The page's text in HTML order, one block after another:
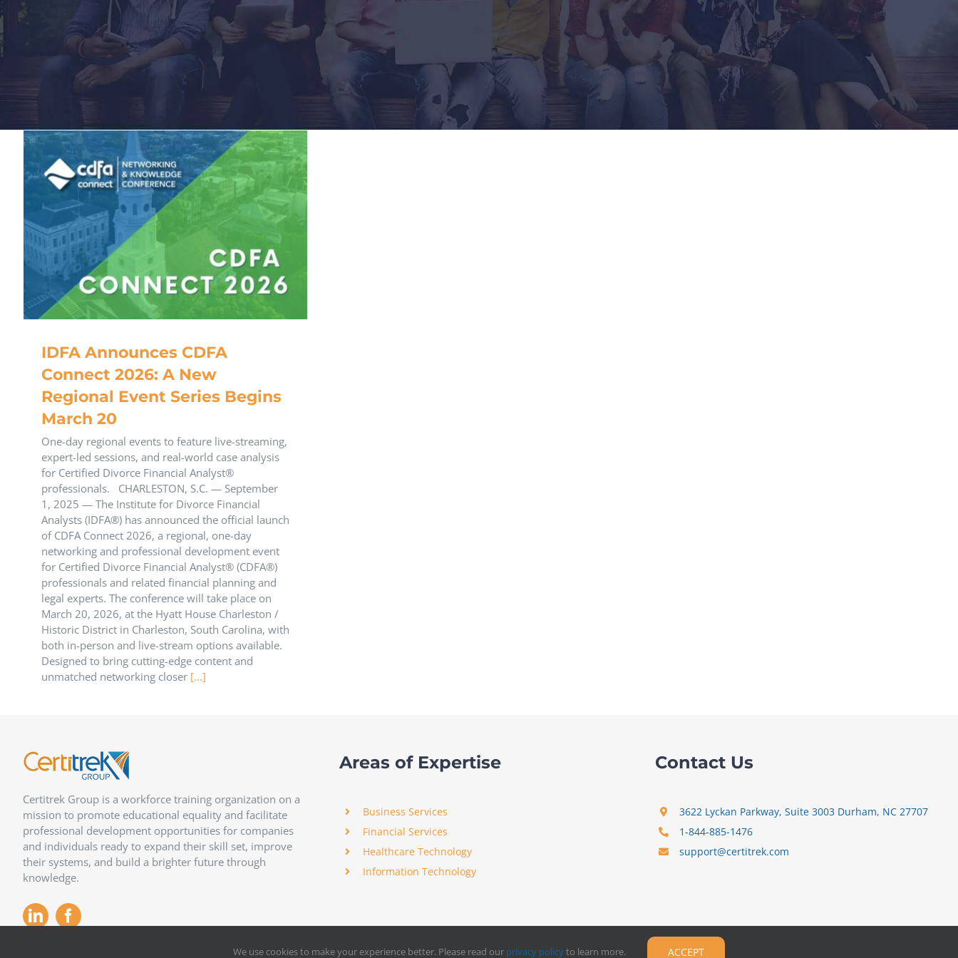
IDFA Announces CDFA
Connect 2026: A New
Regional Event Series Begins
March 20
One-day regional events to feature live-streaming,
expert-led sessions, and real-world case analysis
for Certified Divorce Financial Analyst®
professionals. CHARLESTON, S.C. — September
1, 2025 — The Institute for Divorce Financial
Analysts (IDFA®) has announced the official launch
of CDFA Connect 2026, a regional, one-day
networking and professional development event
for Certified Divorce Financial Analyst® (CDFA®)
professionals and related financial planning and
legal experts. The conference will take place on
March 20, 2026, at the Hyatt House Charleston /
Historic District in Charleston, South Carolina, with
both in-person and live-stream options available.
Designed to bring cutting-edge content and
unmatched networking closer [...]
Certitrek Group is a workforce training organization on a
mission to promote educational equality and facilitate
professional development opportunities for companies
and individuals ready to expand their skill set, improve
their systems, and build a brighter future through
knowledge.
Areas of Expertise
Business Services
Financial Services
Healthcare Technology
Information Technology
Contact Us
3622 Lyckan Parkway, Suite 3003 Durham, NC 27707
1-844-885-1476
support@certitrek.com
We use cookies to make your experience better. Please read our privacy policyto learn more. ACCEPT